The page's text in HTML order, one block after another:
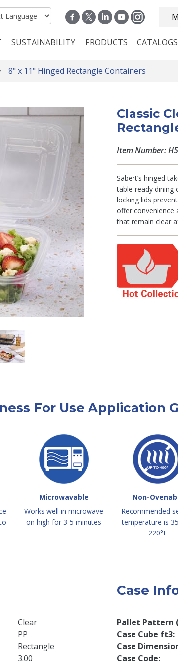
navigation
SUSTAINABILITY PRODUCTS CATALOGS
8" x 11" Hinged Rectangle Containers
Classic
Item Number:
Sabert’s hinged
table-ready dining
locking lids
offer convenience
that remain clear
For Use Application
Microwavable
Works well in microwave
on high for 3-5 minutes
Non-
Recommended
temperature is
220°F
Clear
PP
Rectangle
3.00
Case
Pallet Pattern
Case Cube ft3
Case
Case Code